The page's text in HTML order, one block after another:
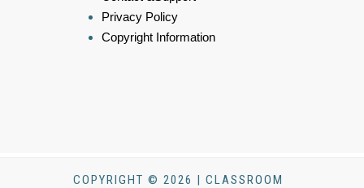
Privacy Policy
Copyright Information
COPYRIGHT © 2026 | CLASSROOM